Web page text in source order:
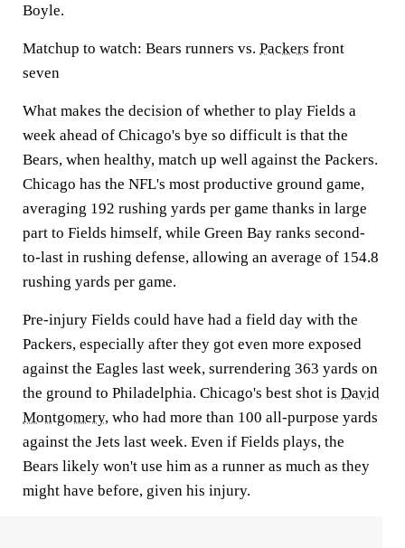
Boyle.
Matchup to watch: Bears runners vs. Packers front
seven
What makes the decision of whether to play Fields a
week ahead of Chicago's bye so difficult is that the
Bears, when healthy, match up well against the Packers.
Chicago has the NFL's most productive ground game,
averaging 192 rushing yards per game thanks in large
part to Fields himself, while Green Bay ranks second-
to-last in rushing defense, allowing an average of 154.8
rushing yards per game.
Pre-injury Fields could have had a field day with the
Packers, especially after they got even more exposed
against the Eagles last week, surrendering 363 yards on
the ground to Philadelphia. Chicago's best shot is David
Montgomery, who had more than 100 all-purpose yards
against the Jets last week. Even if Fields plays, the
Bears likely won't use him as a runner as much as they
might have before, given his injury.